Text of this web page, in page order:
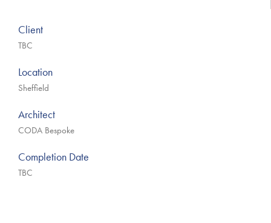
Client
TBC
Location
Sheffield
Architect
CODA Bespoke
Completion Date
TBC